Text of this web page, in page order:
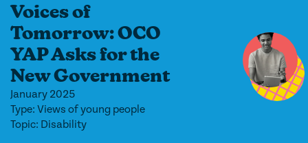
Our Services
Children’s rights
Our Work with Children
Knowledge Hub
About us
Voices of
Tomorrow: OCO
YAP Asks for the
New Government
January 2025
Type: Views of young people
Topic: Disability